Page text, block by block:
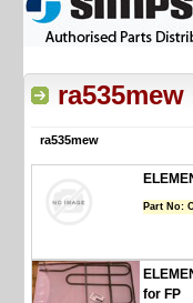
ra535mew
ra535mew
Part No:
for FP